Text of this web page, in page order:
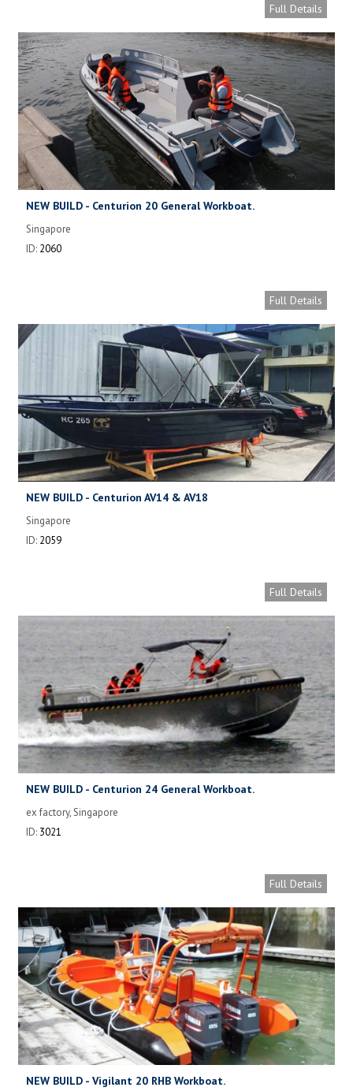
Full Details
NEW BUILD - Centurion 20 General Workboat.
Singapore
ID: 2060
Full Details
NEW BUILD - Centurion AV14 & AV18
Singapore
ID: 2059
Full Details
NEW BUILD - Centurion 24 General Workboat.
ex factory, Singapore
ID: 3021
Full Details
NEW BUILD - Vigilant 20 RHB Workboat.